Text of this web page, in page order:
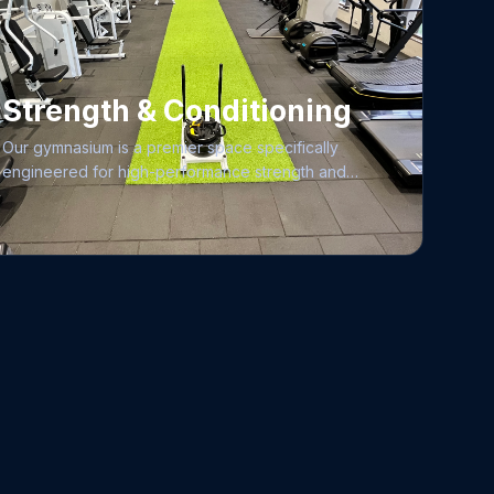
Strength & Conditioning
Our gymnasium is a premier space specifically
engineered for high-performance strength and
conditioning, offering a fully air-conditioned
environment maintained to the highest standards of
hygiene and cleanliness. To ensure an exceptional